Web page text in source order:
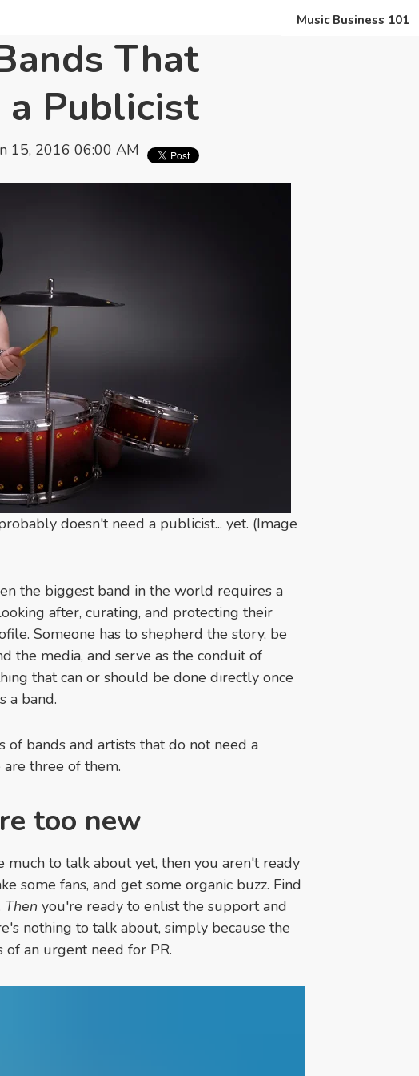
Music Business 101
That
Publicist
15, 2016 06:00 AM
doesn't need a publicist... yet. (Image
the biggest band in the world requires a
after, curating, and protecting their
Someone has to shepherd the story, be
the media, and serve as the conduit of
that can or should be done directly once
a band.
of bands and artists that do not need a
three of them.
too new
much to talk about yet, then you aren't ready
some fans, and get some organic buzz. Find
Then you're ready to enlist the support and
nothing to talk about, simply because the
of an urgent need for PR.